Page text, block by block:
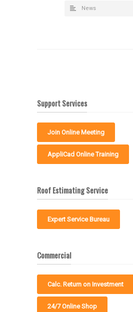
News
Support Services
Join Online Meeting
AppliCad Online Training
Roof Estimating Service
Expert Service Bureau
Commercial
Calc. Return on Investment
24/7 Online Shop